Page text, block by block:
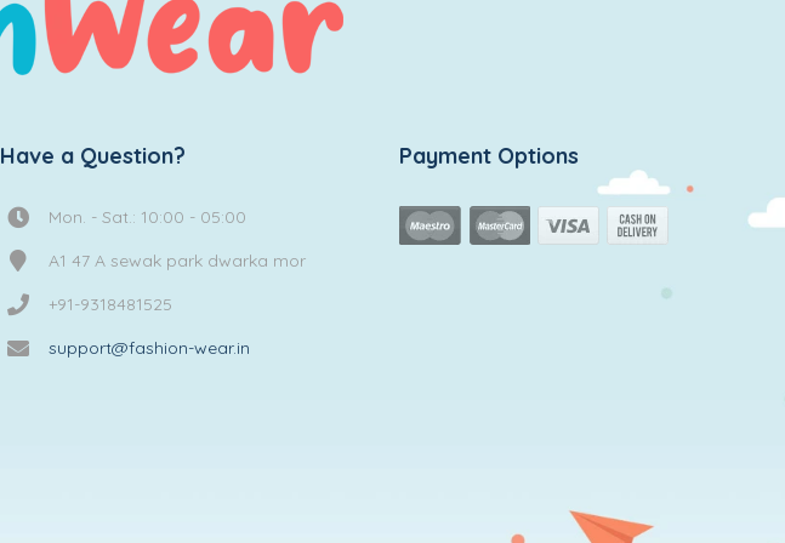
Have a Question?
Mon. - Sat.: 10:00 - 05:00
A1 47 A sewak park dwarka mor
+91-9318481525
support@fashion-wear.in
Payment Options